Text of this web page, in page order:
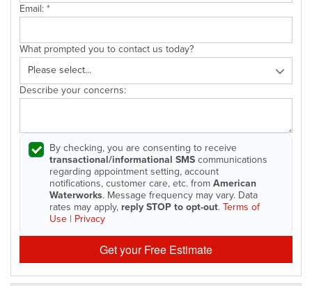
Email:*
What prompted you to contact us today?
Describe your concerns:
By checking, you are consenting to receive
transactional/informational SMScommunications
regarding appointment setting, account
notifications, customer care, etc. fromAmerican
Waterworks. Message frequency may vary. Data
rates may apply, reply STOP to opt-out.Terms of
Use | Privacy
Get your Free Estimate